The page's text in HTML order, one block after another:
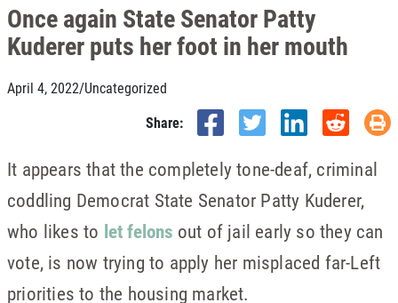
Once again State Senator Patty
Kuderer puts her foot in her mouth
April 4, 2022/Uncategorized
Share:
It appears that the completely tone-deaf, criminal
coddling Democrat State Senator Patty Kuderer,
who likes to let felons out of jail early so they can
vote, is now trying to apply her misplaced far-Left
priorities to the housing market.